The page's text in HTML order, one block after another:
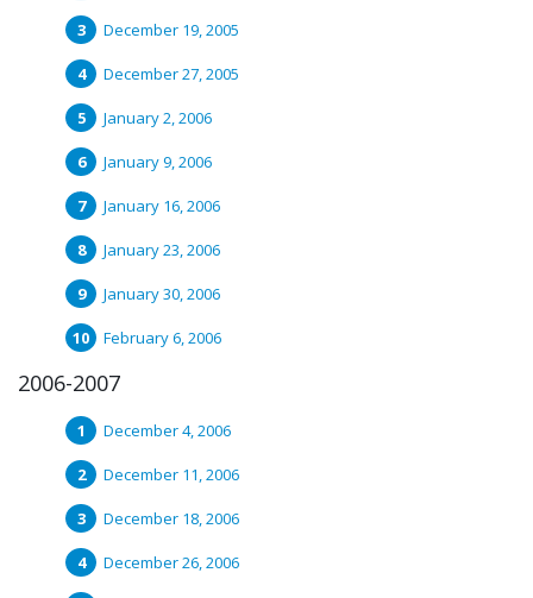
December 19, 2005
December 27, 2005
January 2, 2006
January 9, 2006
January 16, 2006
January 23, 2006
January 30, 2006
February 6, 2006
2006-2007
December 4, 2006
December 11, 2006
December 18, 2006
December 26, 2006